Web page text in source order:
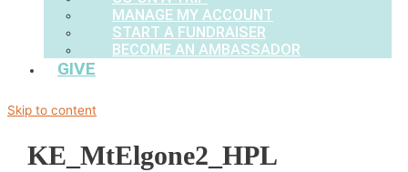
MANAGE MY ACCOUNT
START A FUNDRAISER
BECOME AN AMBASSADOR
GIVE
Skip to content
KE_MtElgone2_HPL